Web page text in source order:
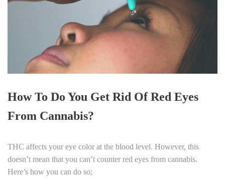
How To Do You Get Rid Of Red Eyes
From Cannabis?
THC affects your eye color at the blood level. However, this
doesn’t mean that you can’t counter red eyes from cannabis.
Here’s how you can do so;